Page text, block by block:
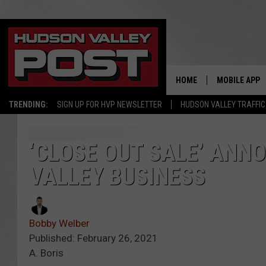
TRENDING: SIGN UP FOR HVP NEWSLETTER HUDSON VALLEY TRAFFIC
HOME MOBILE APP
‘CLOSE OUT SALE’
VALLEY BUSINESS
Bobby Welber
Published: February 26, 2021
A. Boris